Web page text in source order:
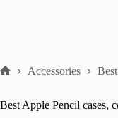
Accessories
Best Apple Pencil cases,